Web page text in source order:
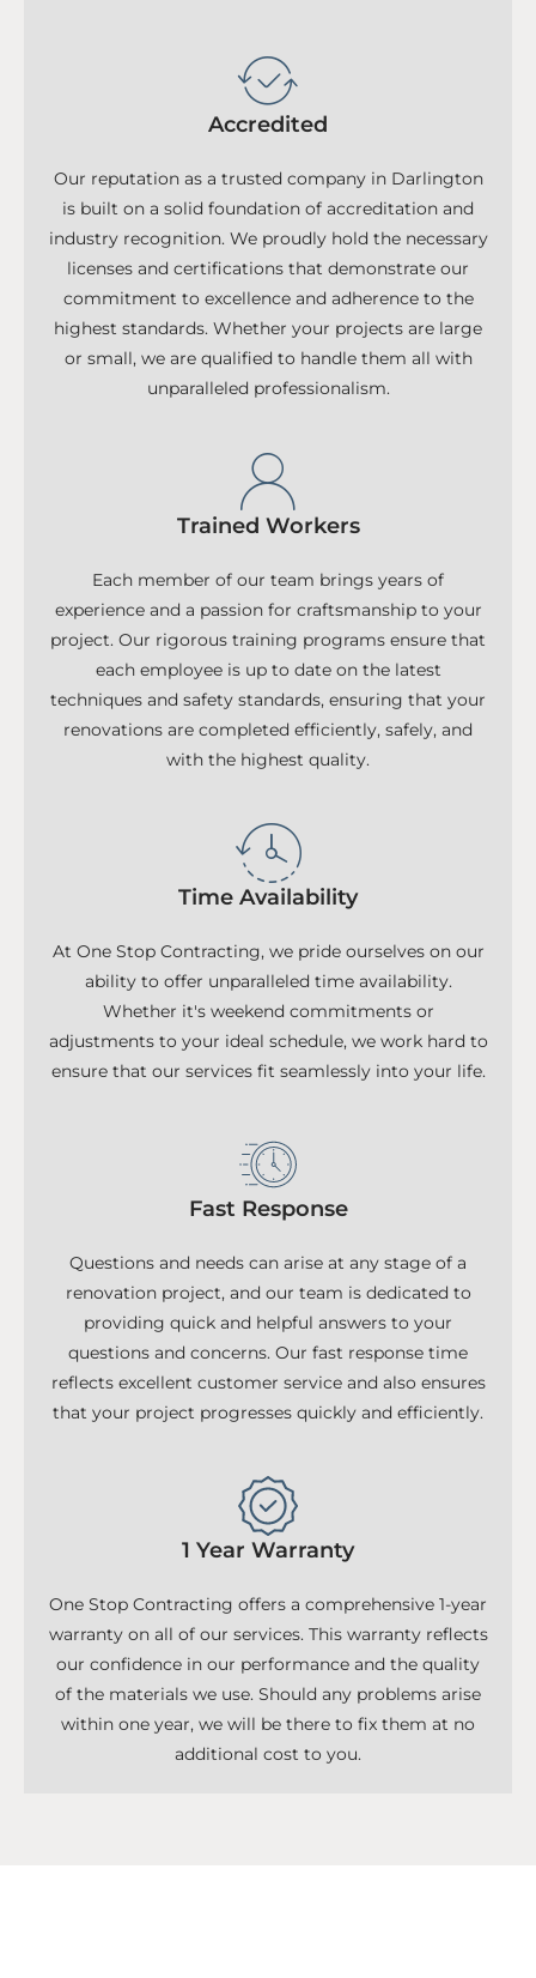
Accredited
Our reputation as a trusted company in Darlington
is built on a solid foundation of accreditation and
industry recognition. We proudly hold the necessary
licenses and certifications that demonstrate our
commitment to excellence and adherence to the
highest standards. Whether your projects are large
or small, we are qualified to handle them all with
unparalleled professionalism.
Trained Workers
Each member of our team brings years of
experience and a passion for craftsmanship to your
project. Our rigorous training programs ensure that
each employee is up to date on the latest
techniques and safety standards, ensuring that your
renovations are completed efficiently, safely, and
with the highest quality.
Time Availability
At One Stop Contracting, we pride ourselves on our
ability to offer unparalleled time availability.
Whether it's weekend commitments or
adjustments to your ideal schedule, we work hard to
ensure that our services fit seamlessly into your life.
Fast Response
Questions and needs can arise at any stage of a
renovation project, and our team is dedicated to
providing quick and helpful answers to your
questions and concerns. Our fast response time
reflects excellent customer service and also ensures
that your project progresses quickly and efficiently.
1 Year Warranty
One Stop Contracting offers a comprehensive 1-year
warranty on all of our services. This warranty reflects
our confidence in our performance and the quality
of the materials we use. Should any problems arise
within one year, we will be there to fix them at no
additional cost to you.